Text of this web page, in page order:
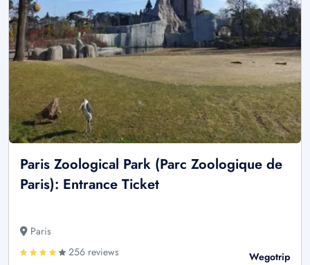
Paris Zoological Park (Parc Zoologique de
Paris): Entrance Ticket
Paris
256 reviews
Wegotrip